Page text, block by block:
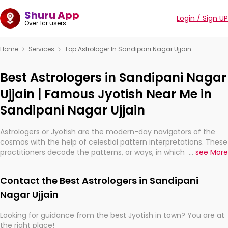
Shuru App
Over 1cr users Login / Sign UP
Home Services Top Astrologer In Sandipani Nagar Ujjain
Best Astrologers in Sandipani Nagar
Ujjain | Famous Jyotish Near Me in
Sandipani Nagar Ujjain
Astrologers or Jyotish are the modern-day navigators of the
cosmos with the help of celestial pattern interpretations. These
practitioners decode the patterns, or ways, in which the stars
They are not magicians, but have been practicing an ancient
wisdom based on calculations so meticulous as to be
practically magic in their accuracy.
... see More
Contact the Best Astrologers in Sandipani
Nagar Ujjain
Looking for guidance from the best Jyotish in town? You are at
the right place!